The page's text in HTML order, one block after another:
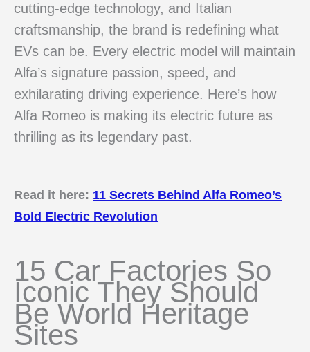
cutting-edge technology, and Italian
craftsmanship, the brand is redefining what
EVs can be. Every electric model will maintain
Alfa’s signature passion, speed, and
exhilarating driving experience. Here’s how
Alfa Romeo is making its electric future as
thrilling as its legendary past.
Read it here: 11 Secrets Behind Alfa Romeo’s
Bold Electric Revolution
15 Car Factories So
Iconic They Should
Be World Heritage
Sites